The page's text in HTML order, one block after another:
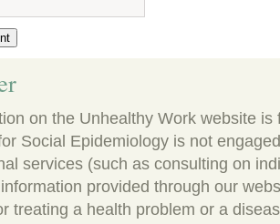
on the Unhealthy Work website
Social Epidemiology is not
services (such as consulting on
provided through our
treating a health problem or a